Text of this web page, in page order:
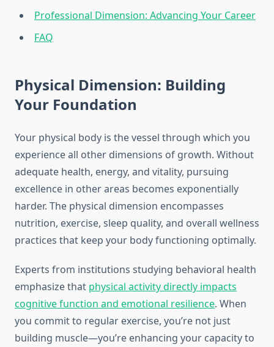
Professional Dimension: Advancing Your Career
FAQ
Physical Dimension: Building
Your Foundation
Your physical body is the vessel through which you
experience all other dimensions of growth. Without
adequate health, energy, and vitality, pursuing
excellence in other areas becomes exponentially
harder. The physical dimension encompasses
nutrition, exercise, sleep quality, and overall wellness
practices that keep your body functioning optimally.
Experts from institutions studying behavioral health
emphasize that physical activity directly impacts
cognitive function and emotional resilience. When
you commit to regular exercise, you’re not just
building muscle—you’re enhancing your capacity to